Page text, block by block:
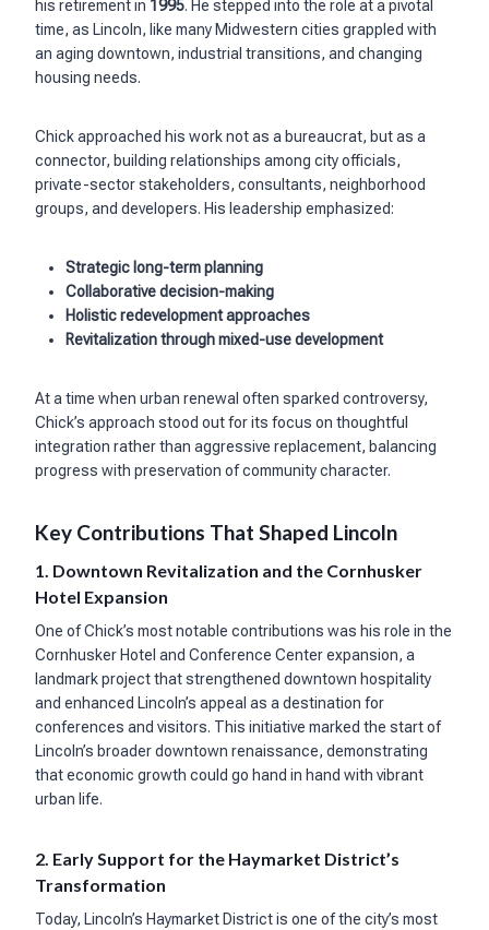
his retirement in 1995. He stepped into the role at a pivotal
time, as Lincoln, like many Midwestern cities grappled with
an aging downtown, industrial transitions, and changing
housing needs.
Chick approached his work not as a bureaucrat, but as a
connector, building relationships among city officials,
private-sector stakeholders, consultants, neighborhood
groups, and developers. His leadership emphasized:
Strategic long-term planning
Collaborative decision-making
Holistic redevelopment approaches
Revitalization through mixed-use development
At a time when urban renewal often sparked controversy,
Chick’s approach stood out for its focus on thoughtful
integration rather than aggressive replacement, balancing
progress with preservation of community character.
Key Contributions That Shaped Lincoln
1. Downtown Revitalization and the Cornhusker
Hotel Expansion
One of Chick’s most notable contributions was his role in the
Cornhusker Hotel and Conference Center expansion, a
landmark project that strengthened downtown hospitality
and enhanced Lincoln’s appeal as a destination for
conferences and visitors. This initiative marked the start of
Lincoln’s broader downtown renaissance, demonstrating
that economic growth could go hand in hand with vibrant
urban life.
2. Early Support for the Haymarket District’s
Transformation
Today, Lincoln’s Haymarket District is one of the city’s most